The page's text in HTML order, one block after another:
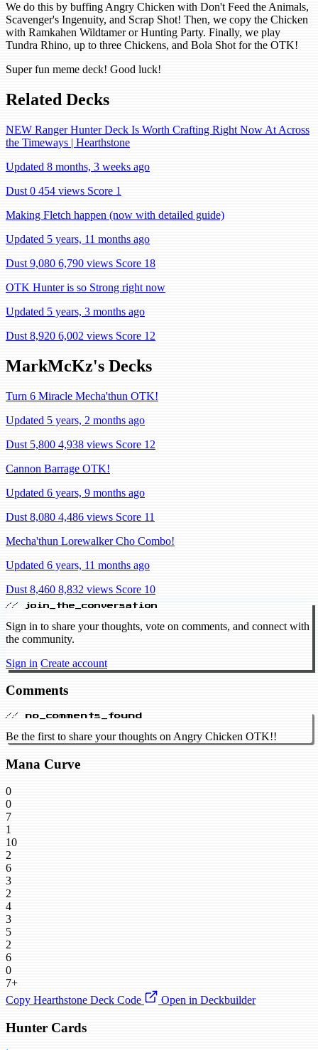
We do this by buffing Angry Chicken with Don't Feed the Animals,
Scavenger's Ingenuity, and Scrap Shot! Then, we copy the Chicken
with Ramkahen Wildtamer or Hunting Party. Finally, we play
Tundra Rhino, up to three Chickens, and Bola Shot for the OTK!
Super fun meme deck! Good luck!
Related Decks
NEW Ranger Hunter Deck Is Worth Crafting Right Now At Across
the Timeways | Hearthstone
Updated 8 months, 3 weeks ago
Dust 0 454 views Score 1
Making Fletch happen (now with detailed guide)
Updated 5 years, 11 months ago
Dust 9,080 6,790 views Score 18
OTK Hunter is so Strong right now
Updated 5 years, 3 months ago
Dust 8,920 6,002 views Score 12
MarkMcKz's Decks
Turn 6 Miracle Mecha'thun OTK!
Updated 5 years, 2 months ago
Dust 5,800 4,938 views Score 12
Cannon Barrage OTK!
Updated 6 years, 9 months ago
Dust 8,080 4,486 views Score 11
Mecha'thun Lorewalker Cho Combo!
Updated 6 years, 11 months ago
Dust 8,460 8,832 views Score 10
// join_the_conversation
Sign in to share your thoughts, vote on comments, and connect with
the community.
Sign in Create account
Comments
// no_comments_found
Be the first to share your thoughts on Angry Chicken OTK!!
Mana Curve
0
0
7
1
10
2
6
3
2
4
3
5
2
6
0
7+
Copy Hearthstone Deck Code
Open in Deckbuilder
Hunter Cards